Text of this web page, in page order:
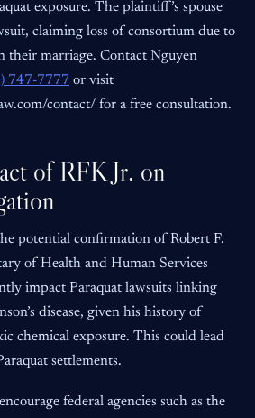
exposure. The plaintiff’s spouse
claiming loss of consortium due to
their marriage. Contact Nguyen
747-7777 or visit
contact/ for a free consultation.
of RFK Jr. on
potential confirmation of Robert F.
of Health and Human Services
impact Paraquat lawsuits linking
disease, given his history of
chemical exposure. This could lead
settlements.
federal agencies such as the